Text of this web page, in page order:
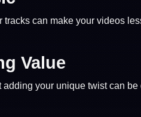
can make your videos
Value
your unique twist can